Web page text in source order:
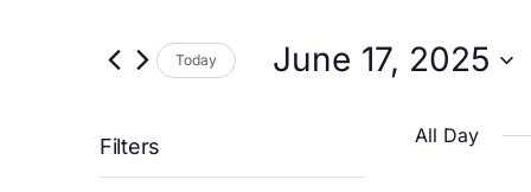
Today June 17, 2025
Filters All Day